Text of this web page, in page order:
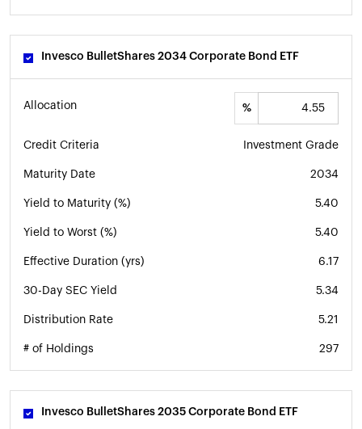
Invesco BulletShares 2034 Corporate Bond ETF
Allocation %
Credit Criteria Investment Grade
Maturity Date 2034
Yield to Maturity (%) 5.40
Yield to Worst (%) 5.40
Effective Duration (yrs) 6.17
30-Day SEC Yield 5.34
Distribution Rate 5.21
# of Holdings 297
Invesco BulletShares 2035 Corporate Bond ETF